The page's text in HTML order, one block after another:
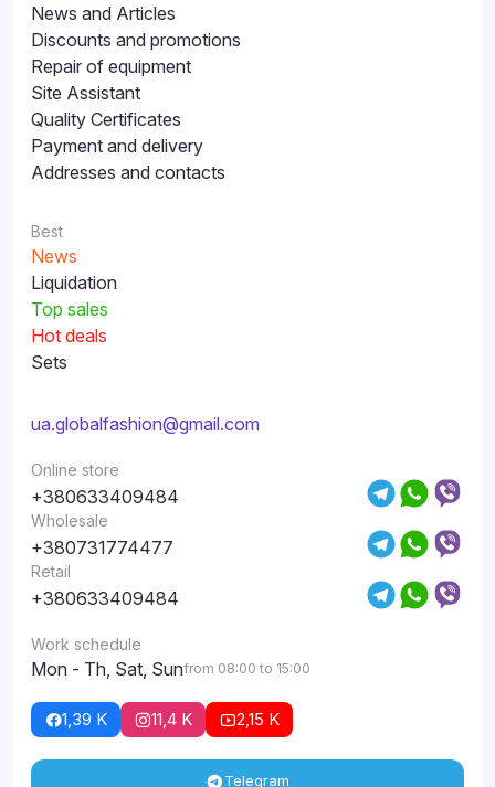
News and Articles
Discounts and promotions
Repair of equipment
Site Assistant
Quality Certificates
Payment and delivery
Addresses and contacts
Best
News
Liquidation
Top sales
Hot deals
Sets
ua.globalfashion@gmail.com
Online store
+380633409484
Wholesale
+380731774477
Retail
+380633409484
Work schedule
Mon - Th, Sat, Sunfrom 08:00 to 15:00
1,39 K 11,4 K 2,15 K
Telegram